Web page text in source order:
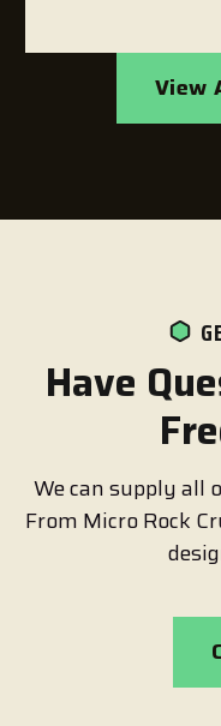
View
Have
We can supply all
From Micro Rock